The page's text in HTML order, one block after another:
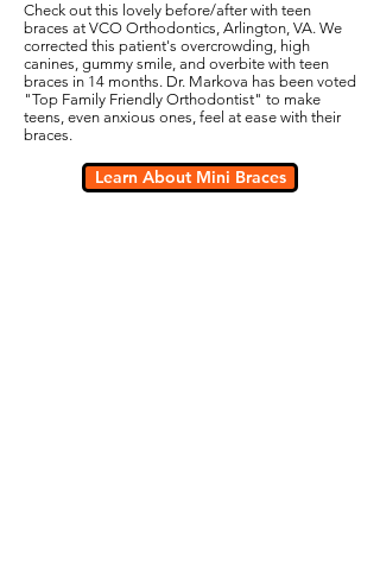
Check out this lovely before/after with teen
braces at VCO Orthodontics, Arlington, VA. We
corrected this patient's overcrowding, high
canines, gummy smile, and overbite with teen
braces in 14 months. Dr. Markova has been voted
"Top Family Friendly Orthodontist" to make
teens, even anxious ones, feel at ease with their
braces.
Learn About Mini Braces